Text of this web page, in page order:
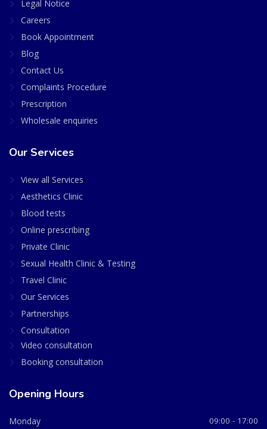
Legal Notice
Careers
Book Appointment
Blog
Contact Us
Complaints Procedure
Prescription
Wholesale enquiries
Our Services
View all Services
Aesthetics Clinic
Blood tests
Online prescribing
Private Clinic
Sexual Health Clinic & Testing
Travel Clinic
Our Services
Partnerships
Consultation
Video consultation
Booking consultation
Opening Hours
Monday 09:00 - 17:00